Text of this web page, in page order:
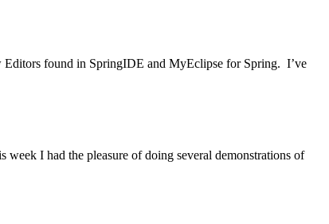
Editors found in SpringIDE and MyEclipse for Spring. I’ve
I had the pleasure of doing several demonstrations of